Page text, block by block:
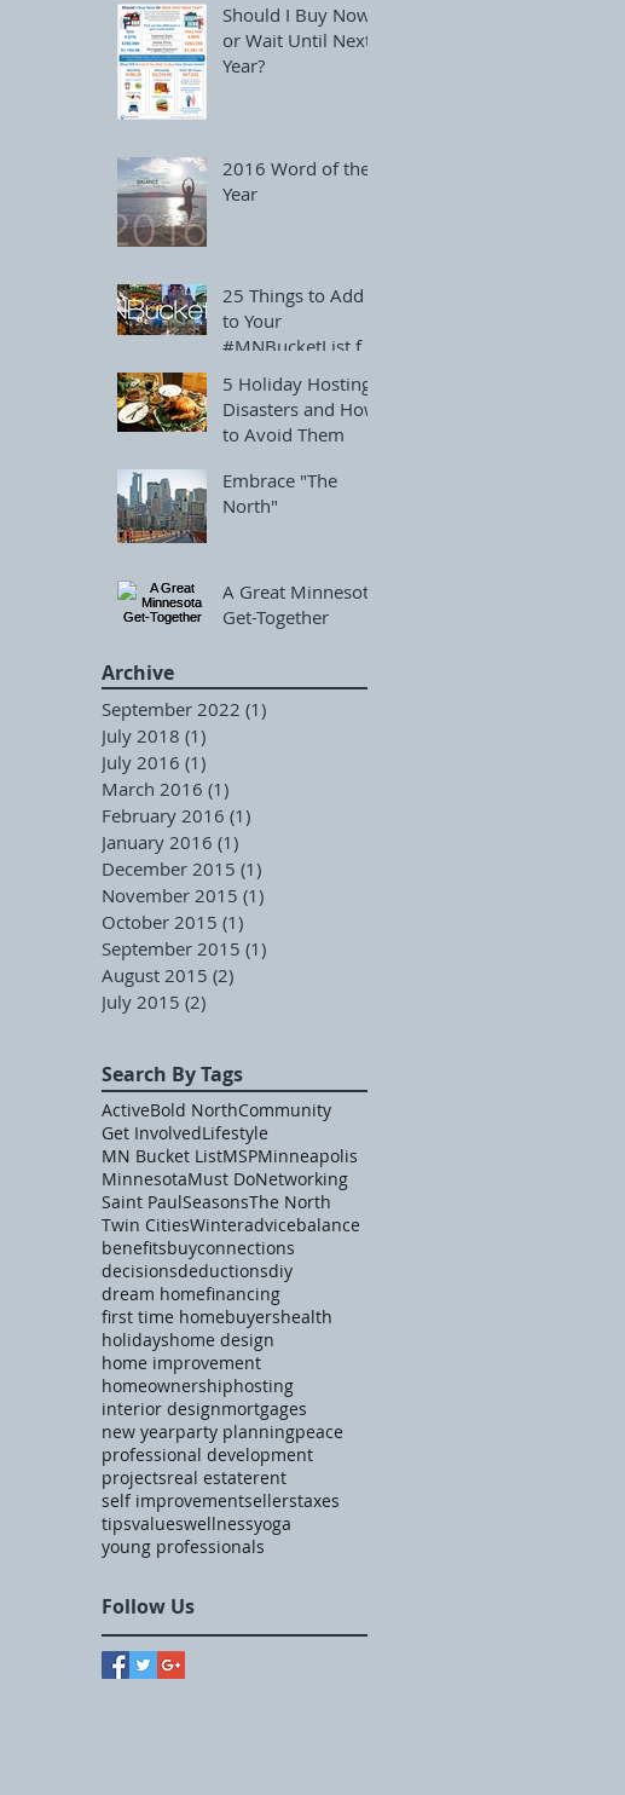
Thousands
Should I Buy Now
or Wait Until Next
Year?
2016 Word of the
Year
25 Things to Add
to Your
#MNBucketList for
5 Holiday Hosting
Disasters and How
to Avoid Them
Embrace "The
North"
A Great Minnesota
Get-Together
Archive
September 2022 (1)
July 2018 (1)
July 2016 (1)
March 2016 (1)
February 2016 (1)
January 2016 (1)
December 2015 (1)
November 2015 (1)
October 2015 (1)
September 2015 (1)
August 2015 (2)
July 2015 (2)
Search By Tags
ActiveBold NorthCommunity
Get InvolvedLifestyle
MN Bucket ListMSPMinneapolis
MinnesotaMust DoNetworking
Saint PaulSeasonsThe North
Twin CitiesWinteradvicebalance
benefitsbuyconnections
decisionsdeductionsdiy
dream homefinancing
first time homebuyershealth
holidayshome design
home improvement
homeownershiphosting
interior designmortgages
new yearparty planningpeace
professional development
projectsreal estaterent
self improvementsellerstaxes
tipsvalueswellnessyoga
young professionals
Follow Us